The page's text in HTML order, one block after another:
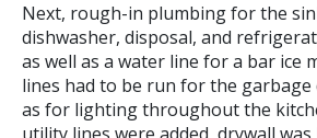
Next, rough-in plumbing for the
dishwasher, disposal, and
as well as a water line for a bar ice
lines had to be run for the garbage
as for lighting throughout the